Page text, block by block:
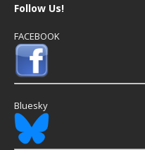
Follow Us!
FACEBOOK
Bluesky